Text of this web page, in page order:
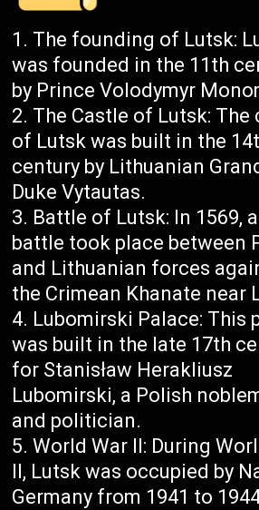
The founding of Lutsk:
was founded in the 11th
by Prince Volodymyr
The Castle of Lutsk: The
of Lutsk was built in the
century by Lithuanian
Duke Vytautas.
Battle of Lutsk: In 1569, a
battle took place between
and Lithuanian forces
the Crimean Khanate near
Lubomirski Palace: This
was built in the late 17th
for Stanisław Herakliusz
Lubomirski, a Polish
and politician.
World War II: During
II, Lutsk was occupied by
Germany from 1941 to